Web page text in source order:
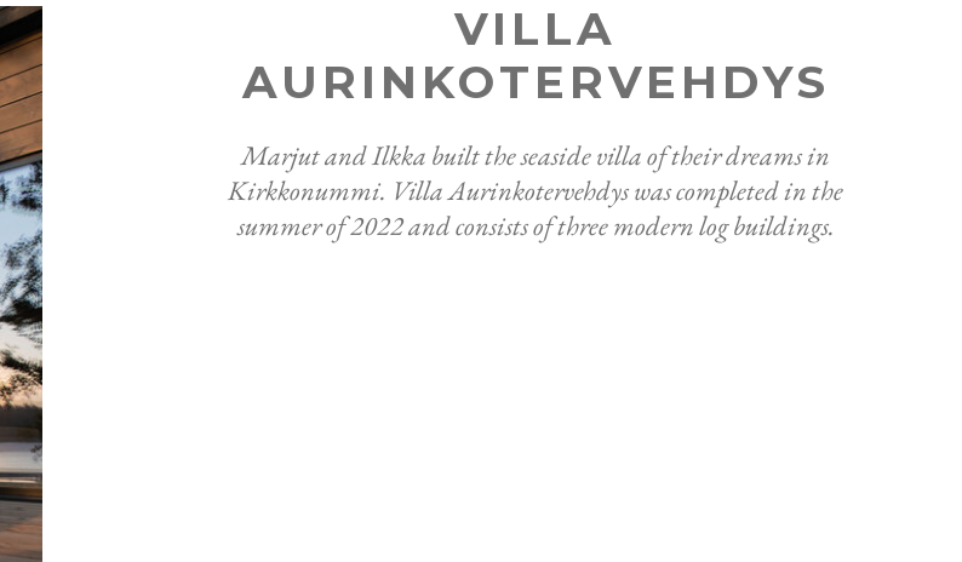
VILLA
AURINKOTERVEHDYS
Marjut and Ilkka built the seaside villa of their dreams in
Kirkkonummi. Villa Aurinkotervehdys was completed in the
summer of 2022 and consists of three modern log buildings.